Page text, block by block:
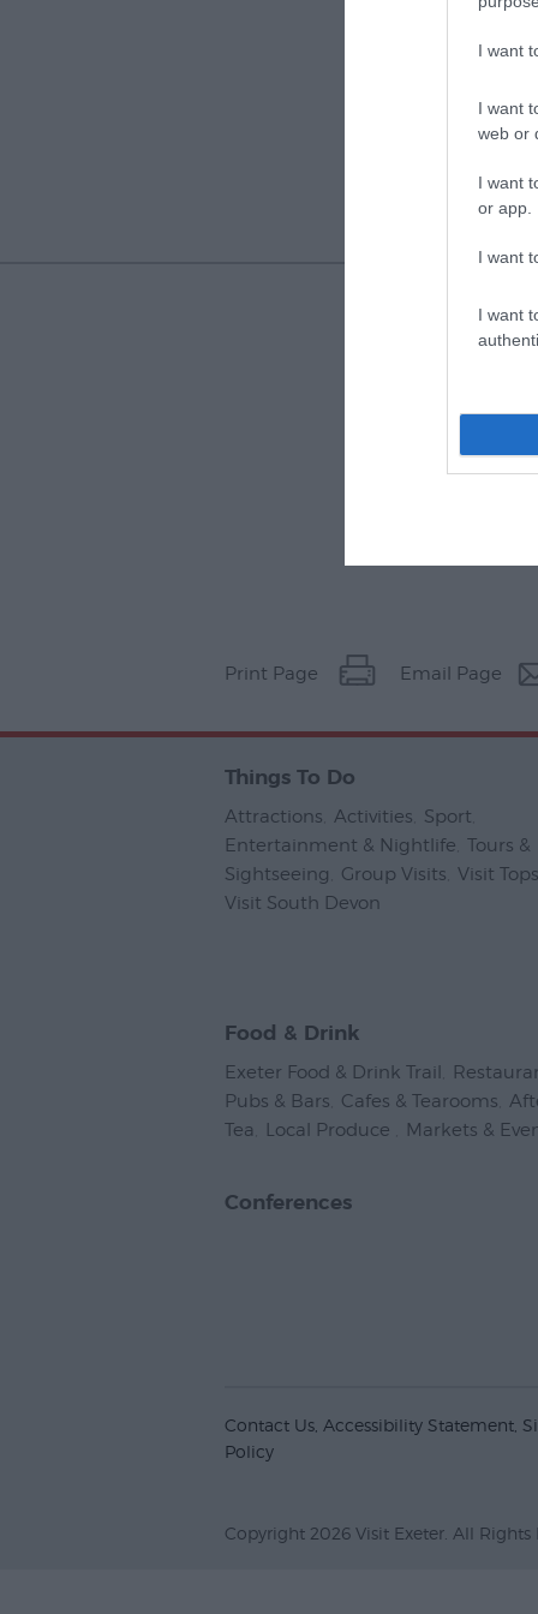
I want
I want
web or
I want
or app.
I want
I want
Print Page Email Page
Things To Do
Attractions Activities Sport
Entertainment & Nightlife Tours &
Sightseeing
Group Visits Visit
Visit South Devon
Food & Drink
Exeter Food & Drink Trail
Pubs & Bars
Cafes & Tearooms
Tea
Local Produce Markets &
Conferences
Contact Us Accessibility Statement
Policy
Copyright 2026 Visit Exeter. All Rights